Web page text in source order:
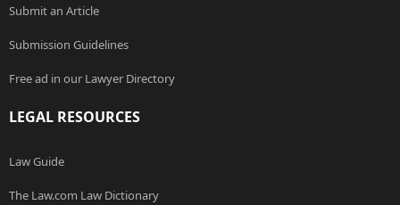
Submit an Article
Submission Guidelines
Free ad in our Lawyer Directory
LEGAL RESOURCES
Law Guide
The Law.com Law Dictionary